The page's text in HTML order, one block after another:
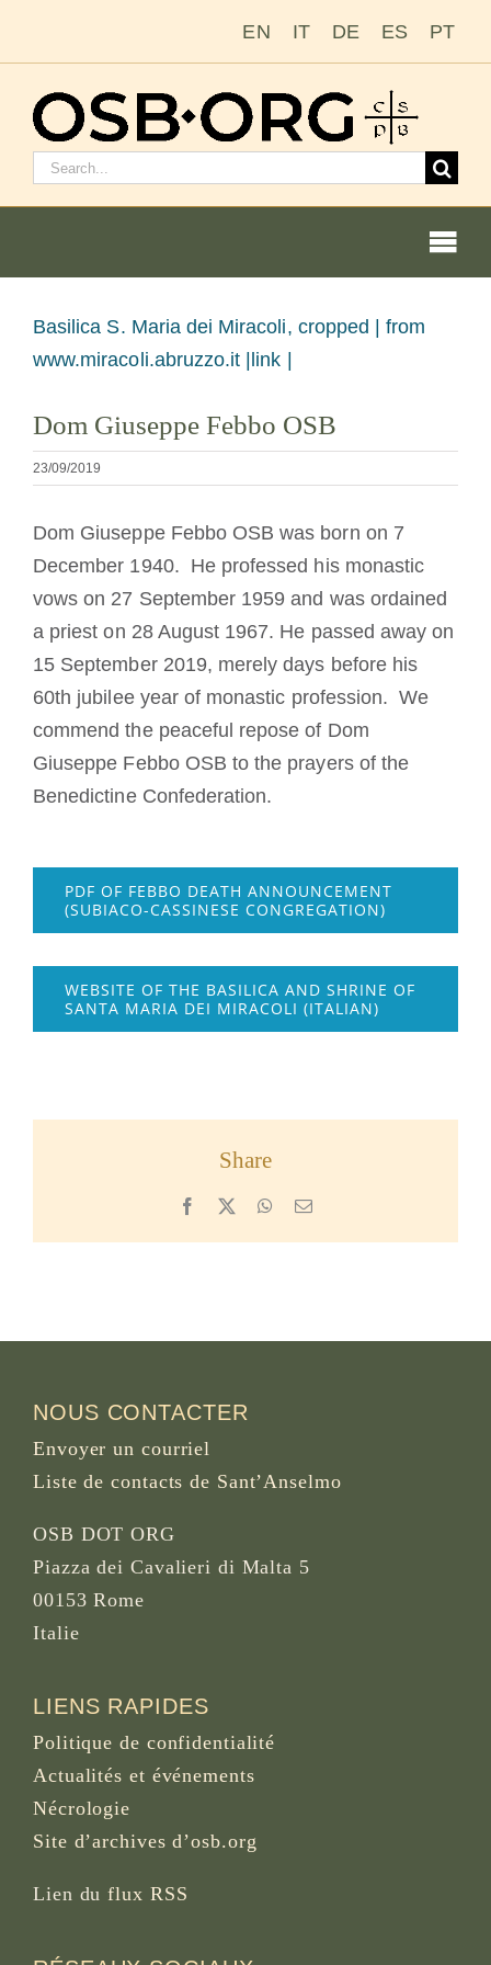
EN IT DE ES PT
Rechercher
Nos racines
L’ordre bénédictin
La médaille de Saint Benoît
Archives OSB.org
Voir
l'image
grand
Basilica S. Maria dei Miracoli, cropped |from
www.miracoli.abruzzo.it |link |
Dom Giuseppe Febbo OSB
23/09/2019
Dom Giuseppe Febbo OSB was born on 7
December 1940. He professed his monastic
vows on 27 September 1959 and was ordained
a priest on 28 August 1967. He passed away on
15 September 2019, merely days before his
60th jubilee year of monastic profession. We
commend the peaceful repose of Dom
Giuseppe Febbo OSB to the prayers of the
Benedictine Confederation.
PDF OF FEBBO DEATH ANNOUNCEMENT
(SUBIACO-CASSINESE CONGREGATION)
WEBSITE OF THE BASILICA AND SHRINE OF
SANTA MARIA DEI MIRACOLI (ITALIAN)
Share
Facebook WhatsApp
Email
NOUS CONTACTER
Envoyer un courriel
Liste de contacts de Sant’Anselmo
OSB DOT ORG
Piazza dei Cavalieri di Malta 5
00153 Rome
Italie
LIENS RAPIDES
Politique de confidentialité
Actualités et événements
Nécrologie
Site d’archives d’osb.org
Lien duflux RSS